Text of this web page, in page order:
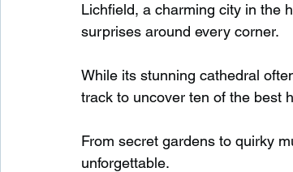
Wild Swimming in England Child
Waterfalls in Scotland Beaches in
Child Friendly in Scotland Disabled
Lichfield, a charming city in the
surprises around every corner.
While its stunning cathedral
track to uncover ten of the best
From secret gardens to quirky
unforgettable.